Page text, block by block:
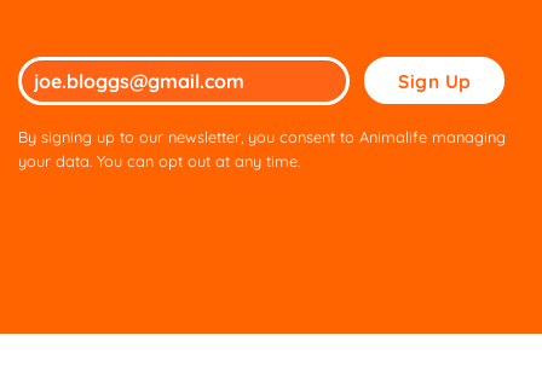
Please
leave
this
By signing up to our newsletter, you consent to Animalife managing
your data. You can opt out at any time.